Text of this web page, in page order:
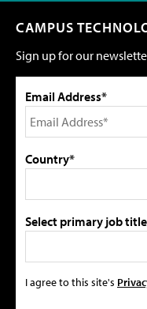
CAMPUS
Sign up for our
Email Address*
Country*
Select primary job
I agree to this site's